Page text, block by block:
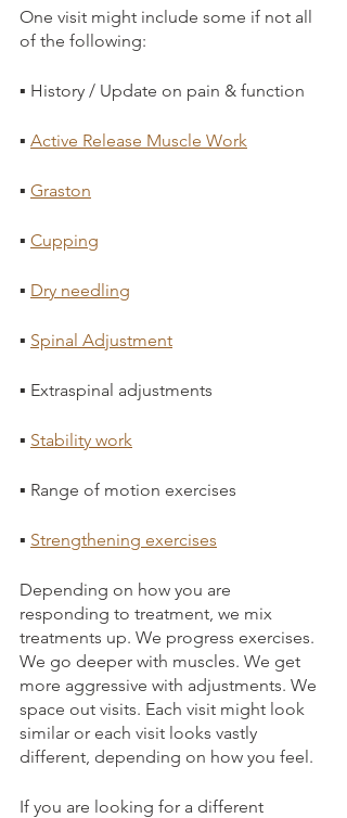
One visit might include some if not all
of the following:
▪ History / Update on pain & function
▪ Active Release Muscle Work
▪ Graston
▪ Cupping
▪ Dry needling
▪ Spinal Adjustment
▪ Extraspinal adjustments
▪ Stability work
▪ Range of motion exercises
▪ Strengthening exercises
Depending on how you are
responding to treatment, we mix
treatments up. We progress exercises.
We go deeper with muscles. We get
more aggressive with adjustments. We
space out visits. Each visit might look
similar or each visit looks vastly
different, depending on how you feel.
If you are looking for a different